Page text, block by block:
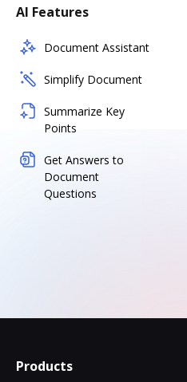
AI Features
Document Assistant
Simplify Document
Summarize Key
Points
Get Answers to
Document
Questions
Products